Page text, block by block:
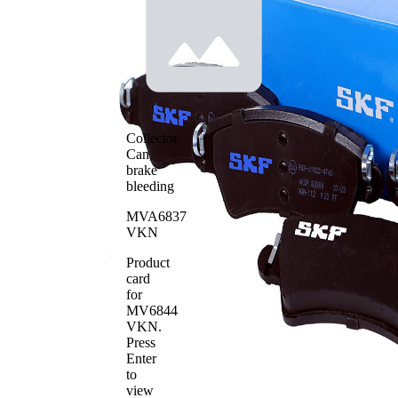
without
Bevelled
Brake
System
Bosch
WVA
Number
23332
Number
of pads
Collector
Can,
brake
bleeding
MVA6837
VKN
Product
card
for
MV6844
VKN.
Press
Enter
to
view